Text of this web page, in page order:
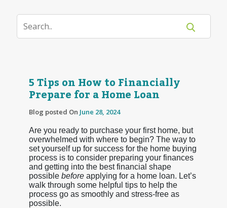
5 Tips on How to Financially
Prepare for a Home Loan
Blog posted On June 28, 2024
Are you ready to purchase your first home, but
overwhelmed with where to begin? The way to
set yourself up for success for the home buying
process is to consider preparing your finances
and getting into the best financial shape
possible before applying for a home loan. Let’s
walk through some helpful tips to help the
process go as smoothly and stress-free as
possible.